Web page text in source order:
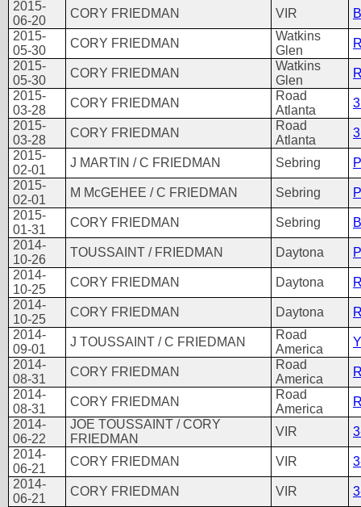
2015-
06-20
CORY FRIEDMAN VIR
2015-
05-30
CORY FRIEDMAN
Watkins
Glen
2015-
05-30
CORY FRIEDMAN
Watkins
Glen
2015-
03-28
CORY FRIEDMAN
Road
Atlanta
2015-
03-28
CORY FRIEDMAN
Road
Atlanta
2015-
02-01
J MARTIN / C FRIEDMAN Sebring
2015-
02-01
M McGEHEE / C FRIEDMAN Sebring
2015-
01-31
CORY FRIEDMAN Sebring
2014-
10-26
TOUSSAINT / FRIEDMAN Daytona
2014-
10-25
CORY FRIEDMAN Daytona
2014-
10-25
CORY FRIEDMAN Daytona
2014-
09-01
J TOUSSAINT / C FRIEDMAN
Road
America
2014-
08-31
CORY FRIEDMAN
Road
America
2014-
08-31
CORY FRIEDMAN
Road
America
2014-
06-22
JOE TOUSSAINT / CORY
FRIEDMAN
VIR
2014-
06-21
CORY FRIEDMAN VIR
2014-
06-21
CORY FRIEDMAN VIR